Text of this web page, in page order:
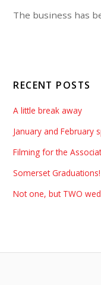
The business has
RECENT POSTS
A little break away
January and February
Filming for the
Somerset Graduations!
Not one, but TWO